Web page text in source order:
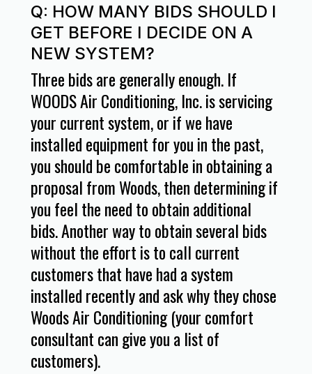
Q: HOW MANY BIDS SHOULD I
GET BEFORE I DECIDE ON A
NEW SYSTEM?
Three bids are generally enough. If
WOODS Air Conditioning, Inc. is servicing
your current system, or if we have
installed equipment for you in the past,
you should be comfortable in obtaining a
proposal from Woods, then determining if
you feel the need to obtain additional
bids. Another way to obtain several bids
without the effort is to call current
customers that have had a system
installed recently and ask why they chose
Woods Air Conditioning (your comfort
consultant can give you a list of
customers).